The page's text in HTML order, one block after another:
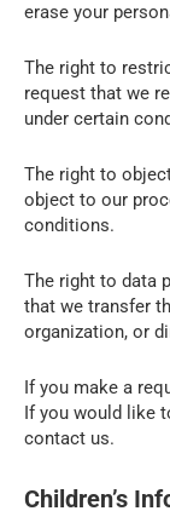
erase your
The right to
request that we
under certain
The right to
object to our
conditions.
The right to data
that we transfer
organization, or
If you make a
If you would like
contact us.
Children’s